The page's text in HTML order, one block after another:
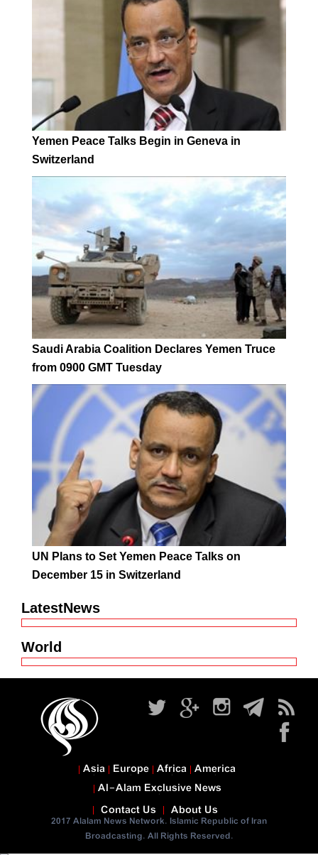
Yemen Peace Talks Begin in Geneva in
Switzerland
Saudi Arabia Coalition Declares Yemen Truce
from 0900 GMT Tuesday
UN Plans to Set Yemen Peace Talks on
December 15 in Switzerland
LatestNews
World
Contact Us About Us
2017 Alalam News Network. Islamic Republic of Iran
Broadcasting. All Rights Reserved.
Asia Europe Africa America
Al-Alam Exclusive News